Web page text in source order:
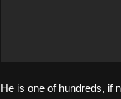
He is one of hundreds, if